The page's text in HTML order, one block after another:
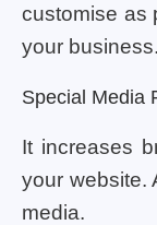
customise as
your business.
Special Media
It increases
your website.
media.